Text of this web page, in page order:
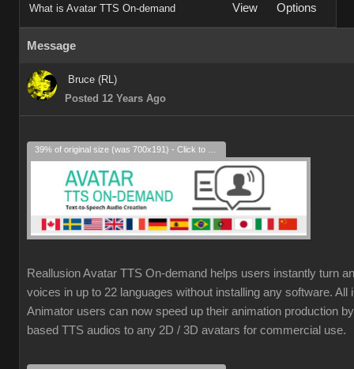
What is Avatar TTS On-demand View Options
Message
Bruce (RL)
Posted 12 Years Ago
Reallusion Avatar TTS On-demand helps users instantly turn
voices in up to 22 languages without installing any software. All
Animator users can now speed up their animation production
based TTS audios to any 2D / 3D avatars for commercial use.